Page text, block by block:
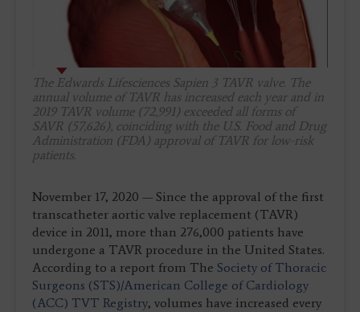
The Edwards Lifesciences Sapien 3 TAVR valve. The
annual volume of TAVR has increased each year and in
2019 TAVR volume (72,991) exceeded all forms of
SAVR (57,626), coinciding with the U.S. Food and Drug
Administration (FDA) approval of TAVR for low-risk
patients.
November 17, 2020 — Since the approval of the first
transcatheter aortic valve replacement (TAVR)
device in 2011, more than 276,000 patients have
undergone a TAVR procedure in the United States.
According to a report from The Society of Thoracic
Surgeons (STS)/American College of Cardiology
(ACC) TVT Registry, volumes have increased every